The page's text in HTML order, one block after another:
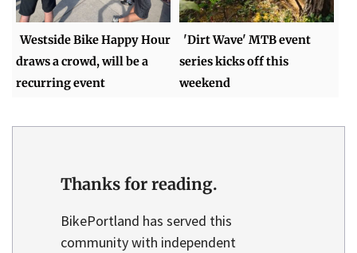
Westside Bike Happy Hour
draws a crowd, will be a
recurring event
'Dirt Wave' MTB event
series kicks off this
weekend
Thanks for reading.
BikePortland has served this
community with independent